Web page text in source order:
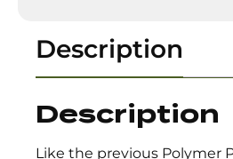
Description
Description
Like the previous Polymer